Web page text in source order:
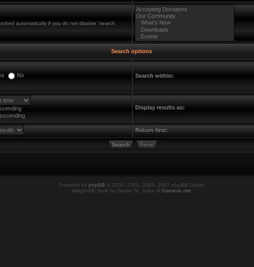
automatically if you do not disable “search
Search options
No Search within:
Display results as:
Return first:
Powered by phpBB © 2000, 2002, 2005, 2007 phpBB Group
twilightBB Style by Daniel St. Jules of Gamexe.net